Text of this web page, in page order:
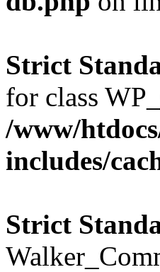
Strict
for class
/www/
includes/
Strict